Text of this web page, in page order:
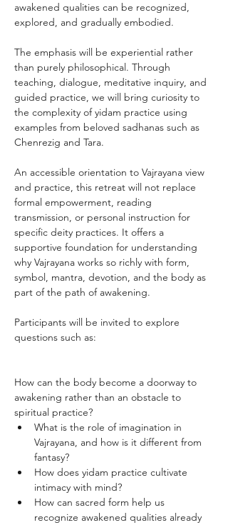
awakened qualities can be recognized,
explored, and gradually embodied.
The emphasis will be experiential rather
than purely philosophical. Through
teaching, dialogue, meditative inquiry, and
guided practice, we will bring curiosity to
the complexity of yidam practice using
examples from beloved sadhanas such as
Chenrezig and Tara.
An accessible orientation to Vajrayana view
and practice, this retreat will not replace
formal empowerment, reading
transmission, or personal instruction for
specific deity practices. It offers a
supportive foundation for understanding
why Vajrayana works so richly with form,
symbol, mantra, devotion, and the body as
part of the path of awakening.
Participants will be invited to explore
questions such as:
How can the body become a doorway to
awakening rather than an obstacle to
spiritual practice?
What is the role of imagination in
Vajrayana, and how is it different from
fantasy?
How does yidam practice cultivate
intimacy with mind?
How can sacred form help us
recognize awakened qualities already